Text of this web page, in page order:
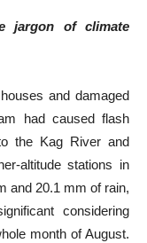
jargon of climate
and damaged
had caused flash
the Kag River and
altitude stations in
and 20.1 mm of rain,
considering
month of August.